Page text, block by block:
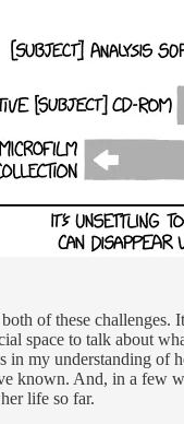
of these challenges.
space to talk about
in my understanding of
known. And, in a few
life so far.